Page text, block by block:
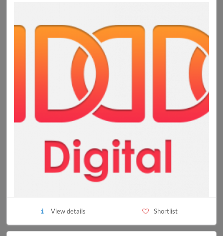
View details Shortlist